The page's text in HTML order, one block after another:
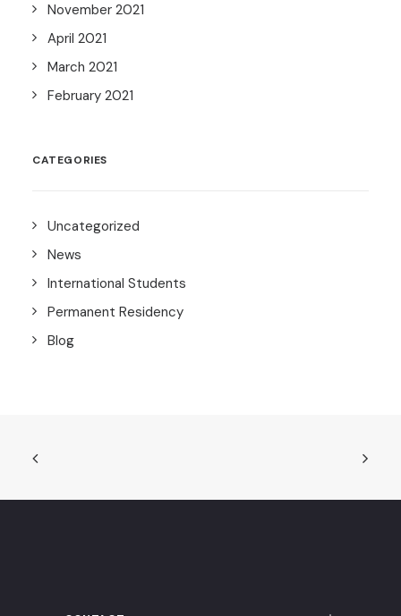
November 2021
April 2021
March 2021
February 2021
CATEGORIES
Uncategorized
News
International Students
Permanent Residency
Blog